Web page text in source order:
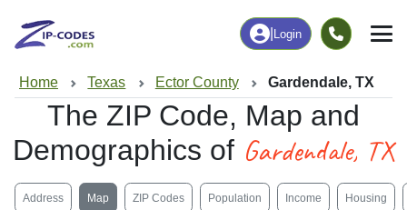
Login
Home Texas Ector County Gardendale, TX
The ZIP Code, Map and
Demographics of Gardendale, TX
Address Map ZIP Codes Population Income Housing